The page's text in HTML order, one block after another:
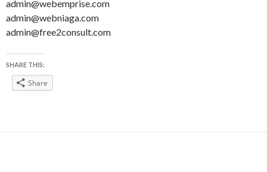
admin@webemprise.com
admin@webniaga.com
admin@free2consult.com
SHARE THIS:
Share